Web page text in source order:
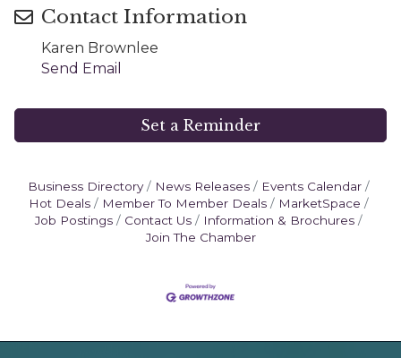
Contact Information
Karen Brownlee
Send Email
Set a Reminder
Business Directory News Releases
Events Calendar
Hot Deals
Member To Member Deals
MarketSpace
Job Postings
Contact Us
Information & Brochures
Join The Chamber